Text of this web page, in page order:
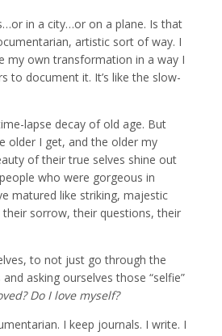
in a city…or on a plane. Is that
artistic sort of way. I
my own transformation in a way I
to document it. It’s like the slow-
lapse decay of old age. But
older I get, and the older my
of their true selves shine out
who were gorgeous in
matured like striking, majestic
sorrow, their questions, their
to not just go through the
asking ourselves those “selfie”
Do I love myself?
I keep journals. I write. I